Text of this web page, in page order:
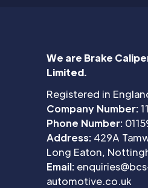
We are Brake
Limited.
Registered in
Company Number:
Phone Number:
Address: 429A
Long Eaton,
Email:
automotive.co.uk